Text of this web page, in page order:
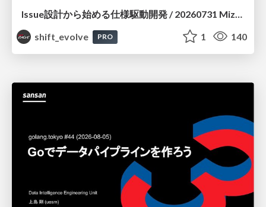
shift_evolve
PRO 1 140